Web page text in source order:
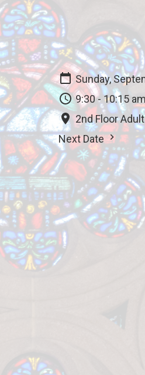
Sunday,
9:30 - 10:15 am
2nd Floor
Next Date